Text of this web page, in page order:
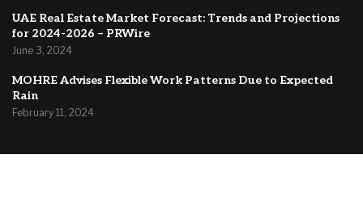
UAE Real Estate Market Forecast: Trends and Projections
for 2024-2026 – PRWire
June 3, 2024
MOHRE Advises Flexible Work Patterns Due to Expected
Rain
February 11, 2024